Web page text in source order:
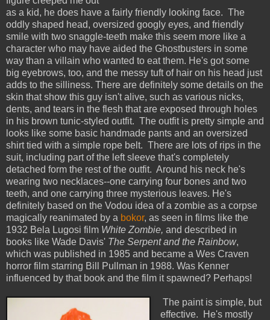
as a kid, he does have a fairly friendly looking face. The
oddly shaped head, oversized googly eyes, and friendly
smile with two snaggle-teeth make this seem more like a
character who may have aided the Ghostbusters in some
way than a villain who wanted to eat them. He's got some
big eyebrows, too, and the messy tuft of hair on his head just
adds to the silliness. There are definitely some details on the
skin that show this guy isn't alive, such as various nicks,
dents, and tears in the flesh that are exposed through holes
in his brown tunic-styled outfit. The outfit is pretty simple and
looks like some basic handmade pants and an oversized
shirt tied with a simple rope belt. There are lots of rips in the
suit, including part of the left sleeve that's completely
detached form the rest of the outfit. Around his neck he's
wearing two necklaces--one carrying four bones and two
teeth, and one carrying three mysterious leaves. He's
definitely based on the Vodou idea of a zombie as a corpse
magically reanimated by a bokor, as seen in films like the
1932 Bela Lugosi film White Zombie, and described in
books like Wade Davis' The Serpent and the Rainbow,
which was published in 1985 and became a Wes Craven
horror film starring Bill Pullman in 1988. Was Kenner
influenced by that book and the film it spawned? Perhaps!
The paint is simple, but
effective. He's mostly